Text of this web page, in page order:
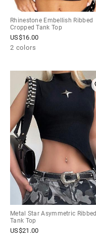
Rhinestone Embellish Ribbed
Cropped Tank Top
US$16.00
2 colors
Metal Star Asymmetric Ribbed
Tank Top
US$21.00